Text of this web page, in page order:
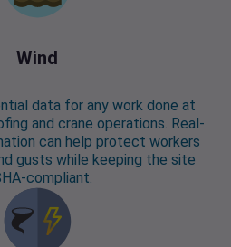
Wind
data for any work done at
and crane operations. Real-
can help protect workers
gusts while keeping the site
compliant.